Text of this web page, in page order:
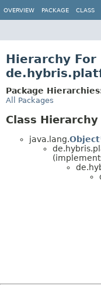
OVERVIEW PACKAGE CLASS
Hierarchy For
Package
All Packages
Class Hierarchy
java.lang.Object